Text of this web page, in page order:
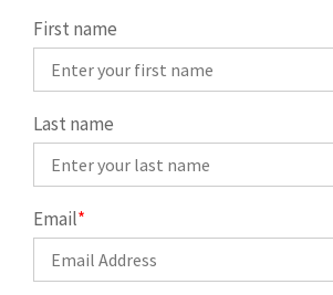
First name
Last name
Email*